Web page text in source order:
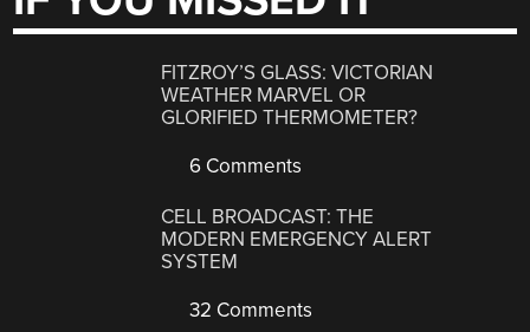
FITZROY’S GLASS: VICTORIAN
WEATHER MARVEL OR
GLORIFIED THERMOMETER?
6 Comments
CELL BROADCAST: THE
MODERN EMERGENCY ALERT
SYSTEM
32 Comments